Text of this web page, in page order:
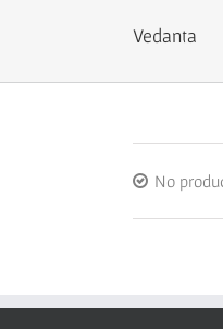
Vedanta
No